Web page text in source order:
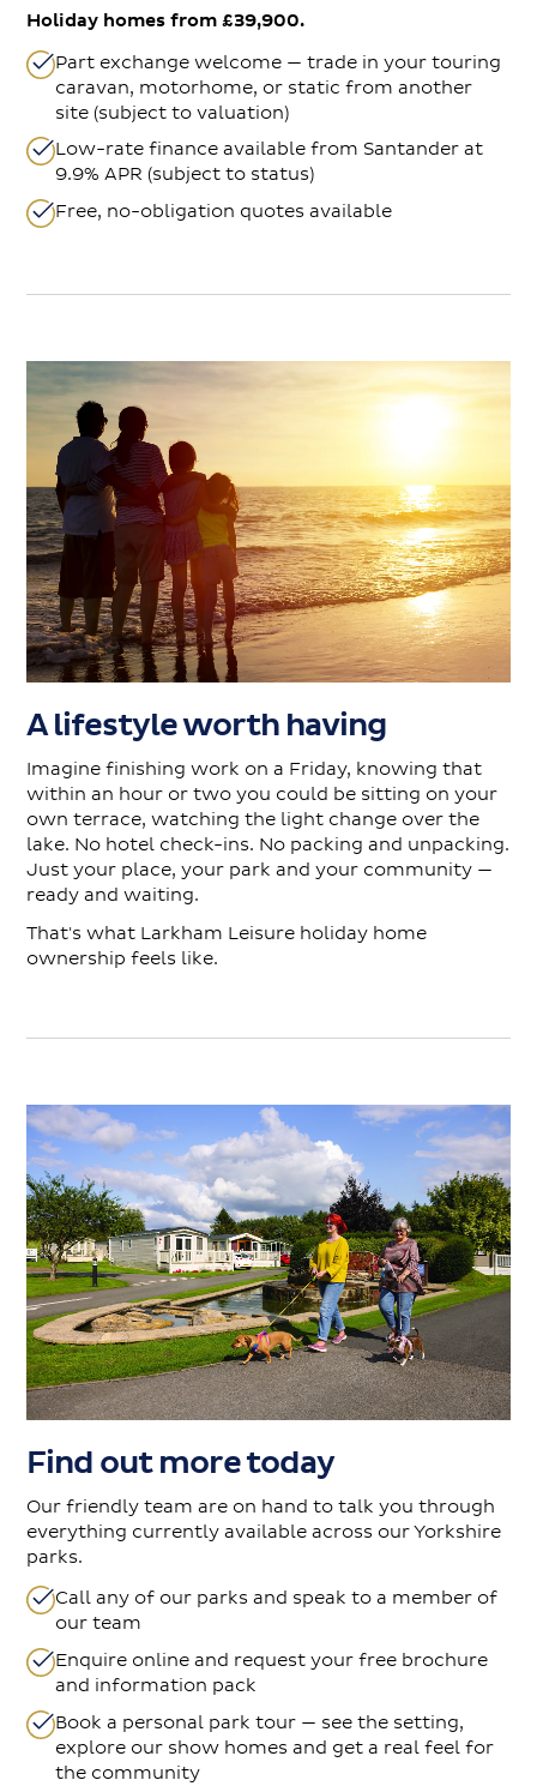
Holiday homes from £39,900.
Part exchange welcome — trade in your touring
caravan, motorhome, or static from another
site (subject to valuation)
Low-rate finance available from Santander at
9.9% APR (subject to status)
Free, no-obligation quotes available
A lifestyle worth having
Imagine finishing work on a Friday, knowing that
within an hour or two you could be sitting on your
own terrace, watching the light change over the
lake. No hotel check-ins. No packing and unpacking.
Just your place, your park and your community —
ready and waiting.
That's what Larkham Leisure holiday home
ownership feels like.
Find out more today
Our friendly team are on hand to talk you through
everything currently available across our Yorkshire
parks.
Call any of our parks and speak to a member of
our team
Enquire online and request your free brochure
and information pack
Book a personal park tour — see the setting,
explore our show homes and get a real feel for
the community